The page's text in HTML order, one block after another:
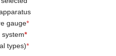
gauge*
system*
types)*